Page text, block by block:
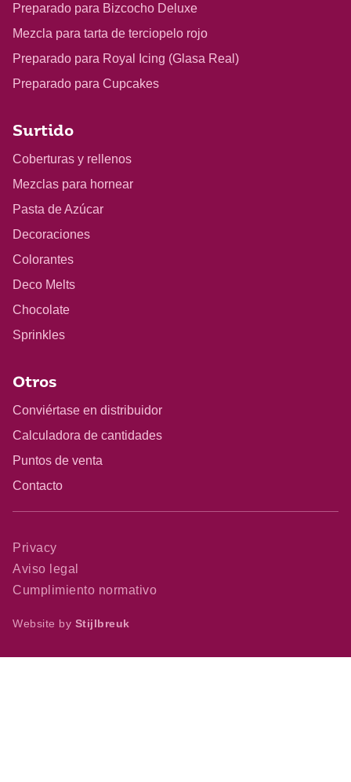
Preparado para Bizcocho Deluxe
Mezcla para tarta de terciopelo rojo
Preparado para Royal Icing (Glasa Real)
Preparado para Cupcakes
Surtido
Coberturas y rellenos
Mezclas para hornear
Pasta de Azúcar
Decoraciones
Colorantes
Deco Melts
Chocolate
Sprinkles
Otros
Conviértase en distribuidor
Calculadora de cantidades
Puntos de venta
Contacto
Privacy
Aviso legal
Cumplimiento normativo
Website by Stijlbreuk